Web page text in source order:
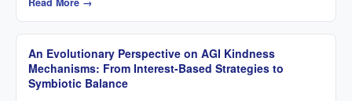
An Evolutionary Perspective on AGI Kindness
Mechanisms: From Interest-Based Strategies to
Symbiotic Balance